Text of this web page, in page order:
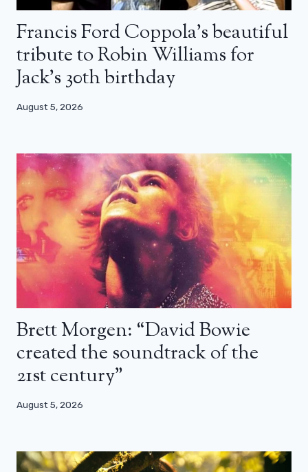
Francis Ford Coppola’s beautiful
tribute to Robin Williams for
Jack’s 30th birthday
August 5, 2026
Brett Morgen: “David Bowie
created the soundtrack of the
21st century”
August 5, 2026